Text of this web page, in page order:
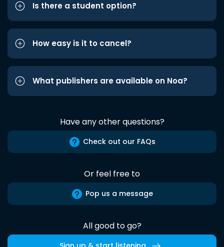
Is there a student option?
How easy is it to cancel?
What publishers are available on Noa?
Have any other questions?
Check out our FAQs
Or feel free to
Pop us a message
All good to go?